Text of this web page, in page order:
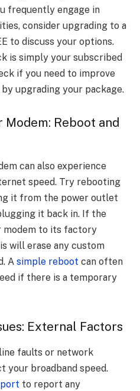
frequently engage in
consider upgrading to a
to discuss your options.
is simply your subscribed
if you need to improve
upgrading your package.
Modem: Reboot and
can also experience
speed. Try rebooting
it from the power outlet
it back in. If the
modem to its factory
will erase any custom
A simple reboot can often
if there is a temporary
External Factors
faults or network
your broadband speed.
to report any